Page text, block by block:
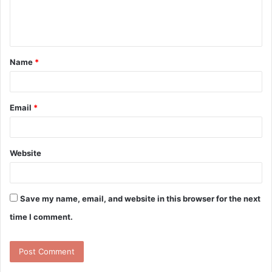
t
*
Name *
Email *
Website
Save my name, email, and website in this browser for the next
time I comment.